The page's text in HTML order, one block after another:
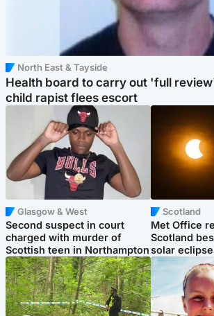
North East & Tayside
Health board to carry out 'full
child rapist flees escort
Glasgow & West
Second suspect in court
charged with murder of
Scottish teen in Northampton
Scotland
Met Office
Scotland
solar eclipse